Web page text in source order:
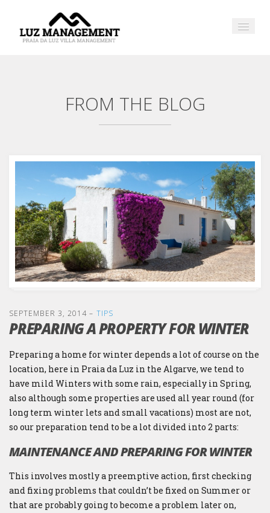
FROM THE BLOG
SEPTEMBER 3, 2014 – TIPS
PREPARING A PROPERTY FOR WINTER
Preparing a home for winter depends a lot of course on the
location, here in Praia da Luz in the Algarve, we tend to
have mild Winters with some rain, especially in Spring,
also although some properties are used all year round (for
long term winter lets and small vacations) most are not,
so our preparation tend to be a lot divided into 2 parts:
MAINTENANCE AND PREPARING FOR WINTER
This involves mostly a preemptive action, first checking
and fixing problems that couldn’t be fixed on Summer or
that are probably going to become a problem later on,